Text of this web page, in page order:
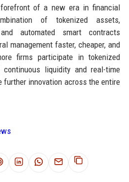
of a new era in financial
of tokenized assets,
automated smart contracts
management faster, cheaper, and
firms participate in tokenized
liquidity and real-time
innovation across the entire